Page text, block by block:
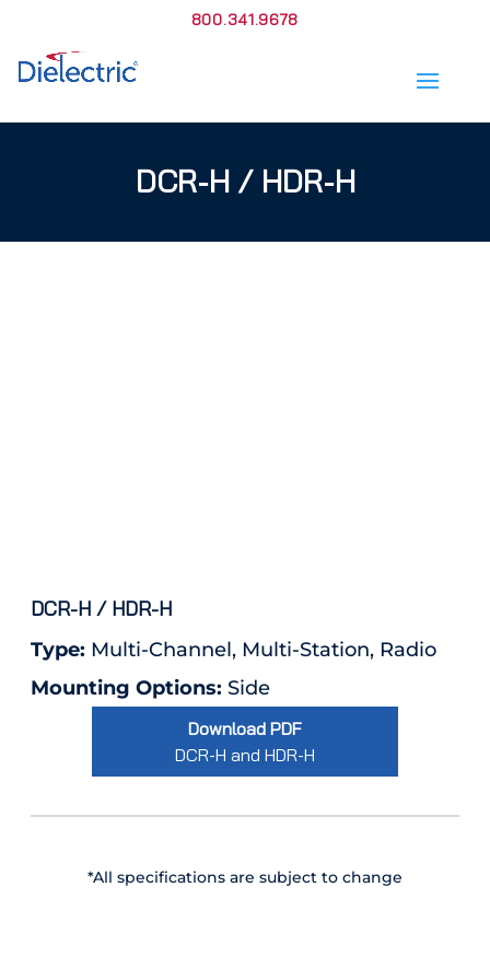
800.341.9678
DCR-H / HDR-H
DCR-H / HDR-H
Type: Multi-Channel, Multi-Station, Radio
Mounting Options: Side
Download PDF
DCR-H and HDR-H
*All specifications are subject to change